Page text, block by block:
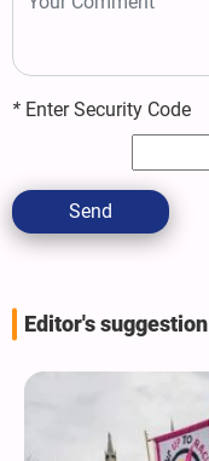
* Enter Security Code
Send
Editor's suggestion